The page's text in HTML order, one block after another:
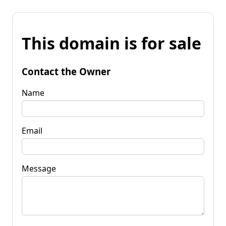
This domain is for sale
Contact the Owner
Name
Email
Message